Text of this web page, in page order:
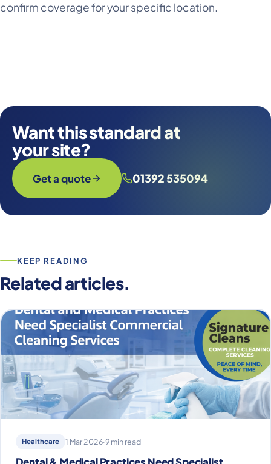
confirm coverage for your specific location.
Want this standard at
your site?
Get a quote 01392 535094
KEEP READING
Related articles.
Healthcare 1 Mar 2026·9 min read
Dental & Medical Practices Need Specialist